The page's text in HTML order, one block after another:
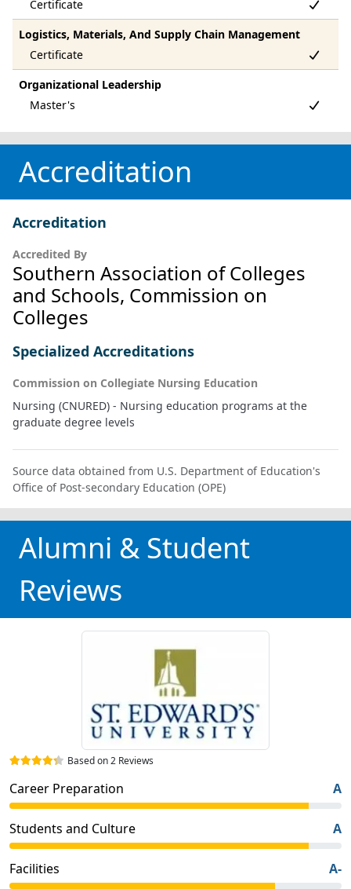
Logistics, Materials, And Supply Chain Management
Organizational Leadership
Accreditation
Accreditation
Accredited By
Southern Association of Colleges
and Schools, Commission on
Colleges
Specialized Accreditations
Commission on Collegiate Nursing Education
Nursing (CNURED) - Nursing education programs at the
graduate degree levels
Source data obtained from U.S. Department of Education's
Office of Post-secondary Education (OPE)
Alumni & Student
Reviews
Based on 2 Reviews
Career Preparation A
Students and Culture A
Facilities A-